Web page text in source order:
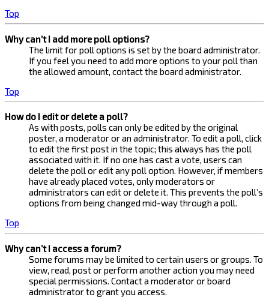
Top
Why can’t I add more poll options?
The limit for poll options is set by the board administrator.
If you feel you need to add more options to your poll than
the allowed amount, contact the board administrator.
Top
How do I edit or delete a poll?
As with posts, polls can only be edited by the original
poster, a moderator or an administrator. To edit a poll, click
to edit the first post in the topic; this always has the poll
associated with it. If no one has cast a vote, users can
delete the poll or edit any poll option. However, if members
have already placed votes, only moderators or
administrators can edit or delete it. This prevents the poll’s
options from being changed mid-way through a poll.
Top
Why can’t I access a forum?
Some forums may be limited to certain users or groups. To
view, read, post or perform another action you may need
special permissions. Contact a moderator or board
administrator to grant you access.